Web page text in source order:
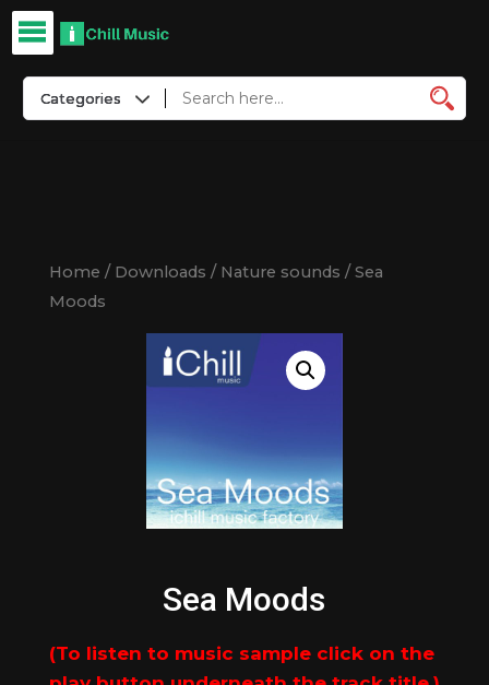
Home / Downloads / Nature sounds / Sea
Moods
Sea Moods